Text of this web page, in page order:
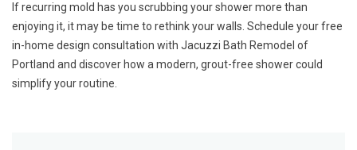
If recurring mold has you scrubbing your shower more than
enjoying it, it may be time to rethink your walls. Schedule your free
in-home design consultation with Jacuzzi Bath Remodel of
Portland and discover how a modern, grout-free shower could
simplify your routine.